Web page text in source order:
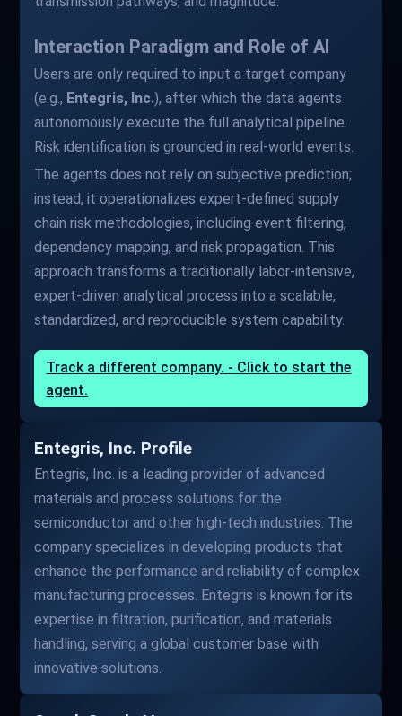
Interaction Paradigm and Role of AI
Users are only required to input a target company
(e.g., Entegris, Inc.), after which the data agents
autonomously execute the full analytical pipeline.
Risk identification is grounded in real-world events.
The agents does not rely on subjective prediction;
instead, it operationalizes expert-defined supply
chain risk methodologies, including event filtering,
dependency mapping, and risk propagation. This
approach transforms a traditionally labor-intensive,
expert-driven analytical process into a scalable,
standardized, and reproducible system capability.
Track a different company. - Click to start the
agent.
Entegris, Inc. Profile
Entegris, Inc. is a leading provider of advanced
materials and process solutions for the
semiconductor and other high-tech industries. The
company specializes in developing products that
enhance the performance and reliability of complex
manufacturing processes. Entegris is known for its
expertise in filtration, purification, and materials
handling, serving a global customer base with
innovative solutions.